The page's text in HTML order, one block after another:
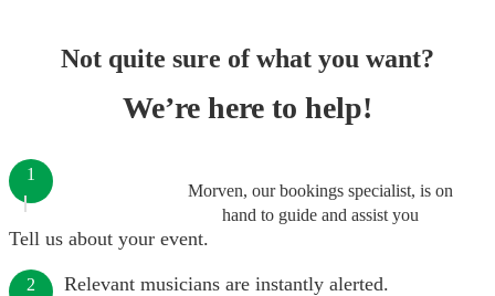
Not quite sure of what you want?
We’re here to help!
Morven, our bookings specialist, is on
hand to guide and assist you
1
Tell us about your event.
2 Relevant musicians are instantly alerted.